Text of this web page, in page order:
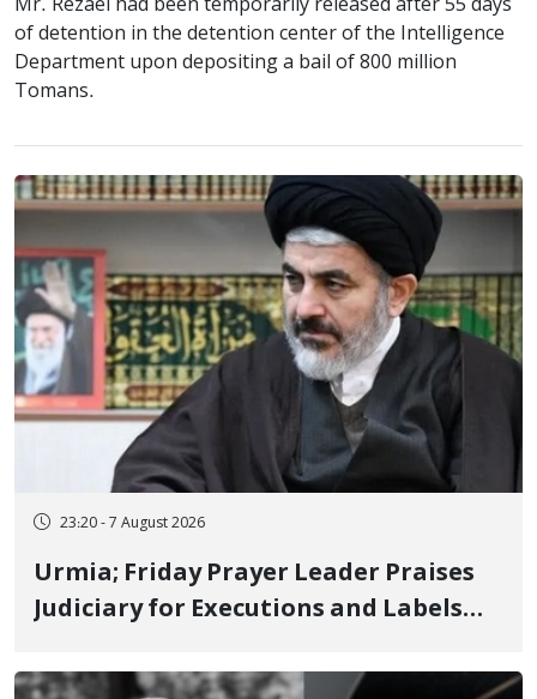
Mr. Rezaei had been temporarily released after 55 days
of detention in the detention center of the Intelligence
Department upon depositing a bail of 800 million
Tomans.
23:20 - 7 August 2026
Urmia; Friday Prayer Leader Praises
Judiciary for Executions and Labels
Ignorance"